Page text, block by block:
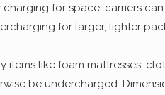
charging for space, carriers
for larger, lighter
items like foam mattresses,
be undercharged.